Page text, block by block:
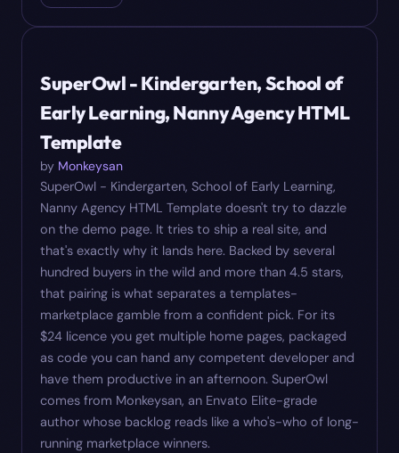
SuperOwl - Kindergarten, School of
Early Learning, Nanny Agency HTML
Template
by Monkeysan
SuperOwl - Kindergarten, School of Early Learning,
Nanny Agency HTML Template doesn't try to dazzle
on the demo page. It tries to ship a real site, and
that's exactly why it lands here. Backed by several
hundred buyers in the wild and more than 4.5 stars,
that pairing is what separates a templates-
marketplace gamble from a confident pick. For its
$24 licence you get multiple home pages, packaged
as code you can hand any competent developer and
have them productive in an afternoon. SuperOwl
comes from Monkeysan, an Envato Elite-grade
author whose backlog reads like a who's-who of long-
running marketplace winners.